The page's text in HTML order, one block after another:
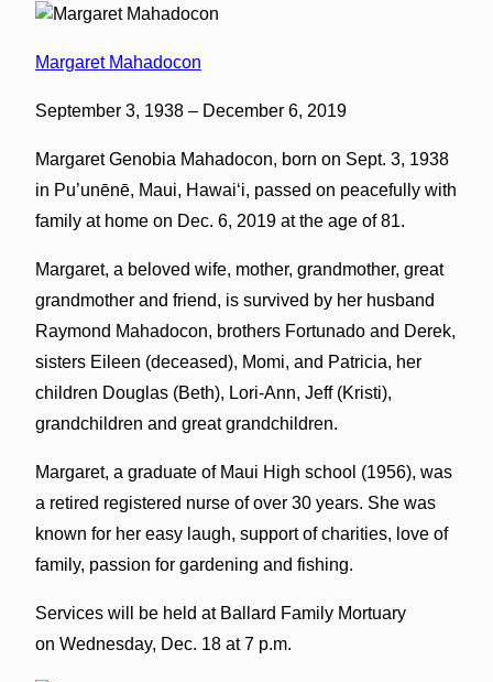
Margaret Mahadocon
September 3, 1938 – December 6, 2019
Margaret Genobia Mahadocon, born on Sept. 3, 1938
in Pu’unēnē, Maui, Hawaiʻi, passed on peacefully with
family at home on Dec. 6, 2019 at the age of 81.
Margaret, a beloved wife, mother, grandmother, great
grandmother and friend, is survived by her husband
Raymond Mahadocon, brothers Fortunado and Derek,
sisters Eileen (deceased), Momi, and Patricia, her
children Douglas (Beth), Lori-Ann, Jeff (Kristi),
grandchildren and great grandchildren.
Margaret, a graduate of Maui High school (1956), was
a retired registered nurse of over 30 years. She was
known for her easy laugh, support of charities, love of
family, passion for gardening and fishing.
Services will be held at Ballard Family Mortuary
on Wednesday, Dec. 18 at 7 p.m.